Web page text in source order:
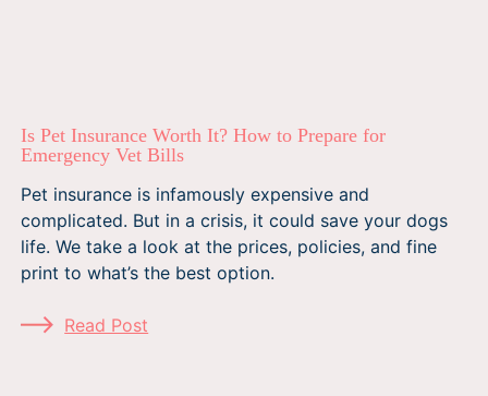
Is Pet Insurance Worth It? How to Prepare for
Emergency Vet Bills
Pet insurance is infamously expensive and
complicated. But in a crisis, it could save your dogs
life. We take a look at the prices, policies, and fine
print to what’s the best option.
Read Post